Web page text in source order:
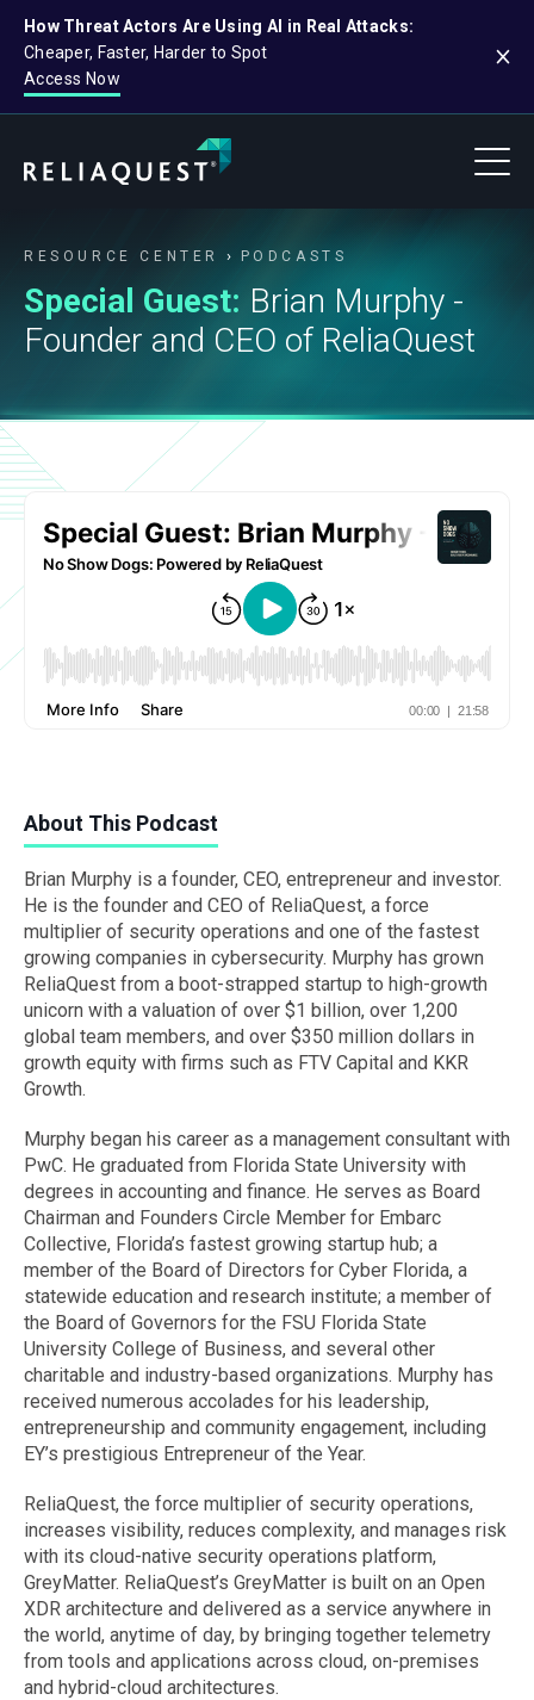
How Threat Actors Are Using AI in Real Attacks:
Cheaper, Faster, Harder to Spot
Access Now
RESOURCE CENTER PODCASTS
Special Guest: Brian Murphy -
Founder and CEO of ReliaQuest
About This Podcast
Brian Murphy is a founder, CEO, entrepreneur and investor.
He is the founder and CEO of ReliaQuest, a force
multiplier of security operations and one of the fastest
growing companies in cybersecurity. Murphy has grown
ReliaQuest from a boot-strapped startup to high-growth
unicorn with a valuation of over $1 billion, over 1,200
global team members, and over $350 million dollars in
growth equity with firms such as FTV Capital and KKR
Growth.
Murphy began his career as a management consultant with
PwC. He graduated from Florida State University with
degrees in accounting and finance. He serves as Board
Chairman and Founders Circle Member for Embarc
Collective, Florida’s fastest growing startup hub; a
member of the Board of Directors for Cyber Florida, a
statewide education and research institute; a member of
the Board of Governors for the FSU Florida State
University College of Business, and several other
charitable and industry-based organizations. Murphy has
received numerous accolades for his leadership,
entrepreneurship and community engagement, including
EY’s prestigious Entrepreneur of the Year.
ReliaQuest, the force multiplier of security operations,
increases visibility, reduces complexity, and manages risk
with its cloud-native security operations platform,
GreyMatter. ReliaQuest’s GreyMatter is built on an Open
XDR architecture and delivered as a service anywhere in
the world, anytime of day, by bringing together telemetry
from tools and applications across cloud, on-premises
and hybrid-cloud architectures.